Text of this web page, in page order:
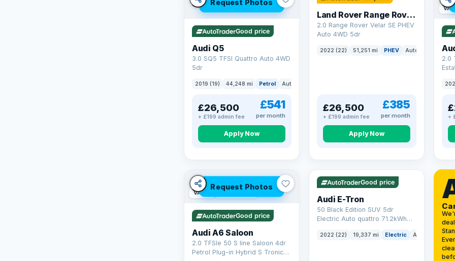
Request Photos
Good price
Audi Q5
3.0 SQ5 TFSI Quattro Auto 4WD
5dr
2019 (19) 44,248 mi Petrol Auto
£26,500
+ £199 admin fee
£541
per month
Apply Now
Land Rover Range Rover Velar
2.0 Range Rover Velar SE PHEV
Auto 4WD 5dr
2022 (22) 51,251 mi PHEV Auto
£26,500
+ £199 admin fee
£385
per month
Apply Now
VAT
2.0
+
Request Photos
VAT Q 42 mi range
Good price
Audi A6 Saloon
2.0 TFSIe 50 S line Saloon 4dr
Petrol Plug-in Hybrid S Tronic
VAT Q 195 mi range
Good price
Audi E-Tron
50 Black Edition SUV 5dr
Electric Auto quattro 71.2kWh
2022 (22) 19,337 mi Electric Auto SUV